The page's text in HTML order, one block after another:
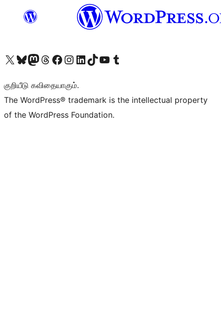
Visit our X (formerly Twitter) account
Visit our Bluesky account
Visit our Mastodon account
Visit our Threads account
Visit our Facebook page
Visit our Instagram account
Visit our LinkedIn account
Visit our TikTok account
Visit our YouTube channel
Visit our Tumblr account
குறியீடு கவிதையாகும்.
The WordPress® trademark is the intellectual property
of the WordPress Foundation.